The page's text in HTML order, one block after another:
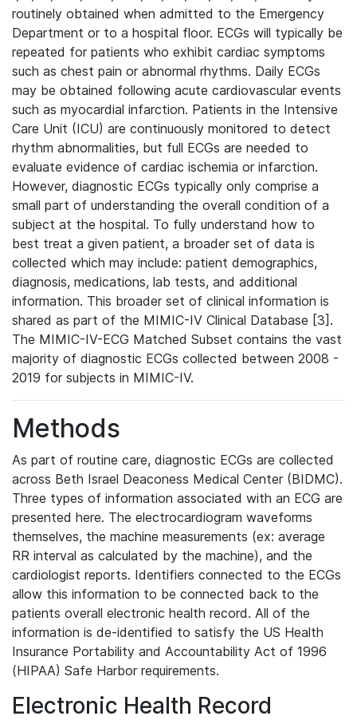
routinely obtained when admitted to the Emergency
Department or to a hospital floor. ECGs will typically be
repeated for patients who exhibit cardiac symptoms
such as chest pain or abnormal rhythms. Daily ECGs
may be obtained following acute cardiovascular events
such as myocardial infarction. Patients in the Intensive
Care Unit (ICU) are continuously monitored to detect
rhythm abnormalities, but full ECGs are needed to
evaluate evidence of cardiac ischemia or infarction.
However, diagnostic ECGs typically only comprise a
small part of understanding the overall condition of a
subject at the hospital. To fully understand how to
best treat a given patient, a broader set of data is
collected which may include: patient demographics,
diagnosis, medications, lab tests, and additional
information. This broader set of clinical information is
shared as part of the MIMIC-IV Clinical Database [3].
The MIMIC-IV-ECG Matched Subset contains the vast
majority of diagnostic ECGs collected between 2008 -
2019 for subjects in MIMIC-IV.
Methods
As part of routine care, diagnostic ECGs are collected
across Beth Israel Deaconess Medical Center (BIDMC).
Three types of information associated with an ECG are
presented here. The electrocardiogram waveforms
themselves, the machine measurements (ex: average
RR interval as calculated by the machine), and the
cardiologist reports. Identifiers connected to the ECGs
allow this information to be connected back to the
patients overall electronic health record. All of the
information is de-identified to satisfy the US Health
Insurance Portability and Accountability Act of 1996
(HIPAA) Safe Harbor requirements.
Electronic Health Record